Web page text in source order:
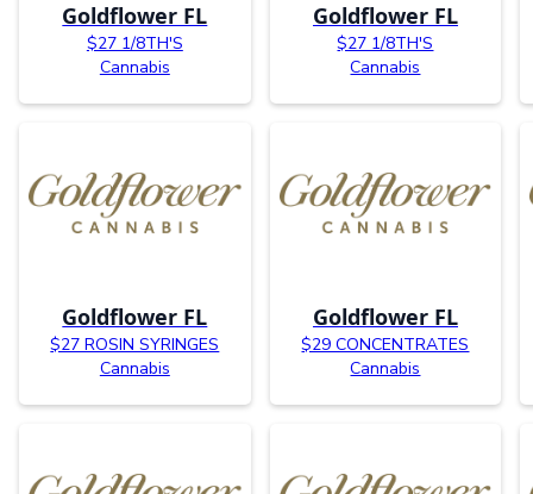
Goldflower FL
$27 1/8TH'S
Cannabis
Goldflower FL
$27 1/8TH'S
Cannabis
Goldflower FL
$27 ROSIN SYRINGES
Cannabis
Goldflower FL
$29 CONCENTRATES
Cannabis